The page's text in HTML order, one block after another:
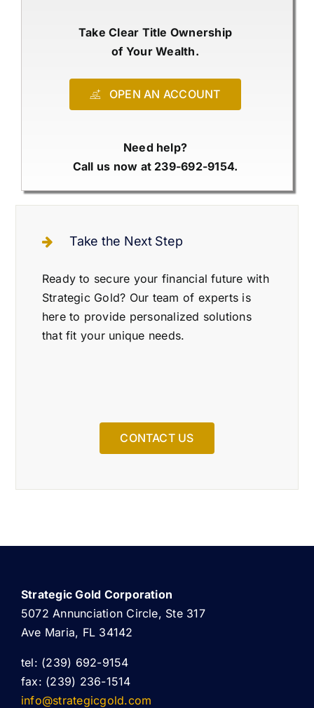
Take Clear Title Ownership
of Your Wealth.
OPEN AN ACCOUNT
Need help?
Call us now at 239-692-9154.
Take the Next Step
Ready to secure your financial future with
Strategic Gold? Our team of experts is
here to provide personalized solutions
that fit your unique needs.
CONTACT US
Strategic Gold Corporation
5072 Annunciation Circle, Ste 317
Ave Maria, FL 34142
tel: (239) 692-9154
fax: (239) 236-1514
info@strategicgold.com